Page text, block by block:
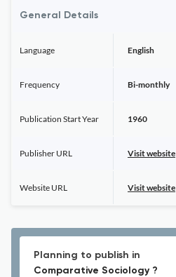
General Details
Language English
Frequency Bi-monthly
Publication Start Year 1960
Publisher URL Visit website
Website URL Visit website
Planning to publish in
Comparative Sociology ?